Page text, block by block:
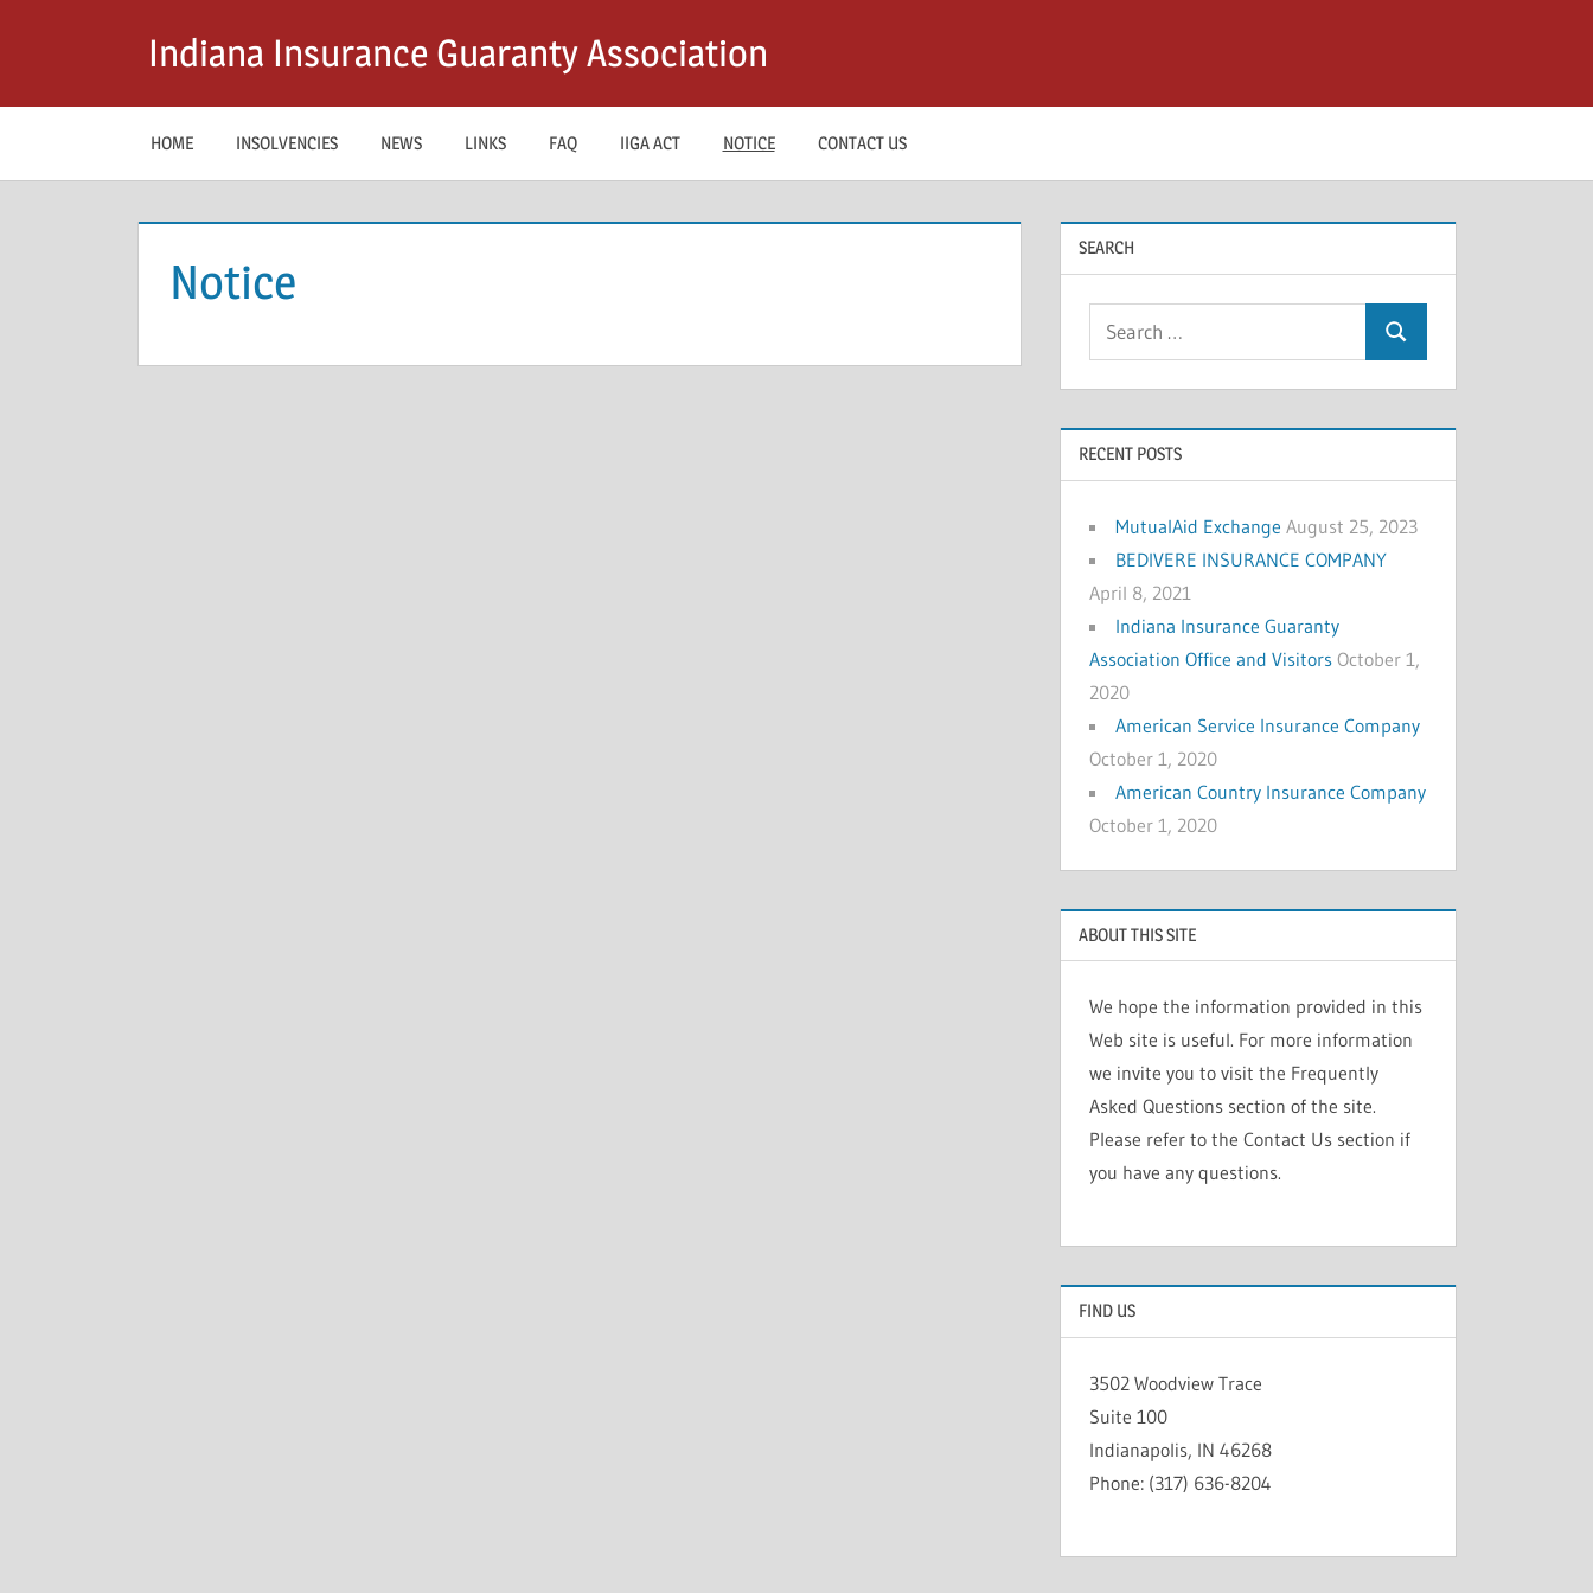
Indiana Insurance Guaranty Association
HOME INSOLVENCIES NEWS LINKS FAQ IIGA ACT NOTICE CONTACT US
Notice
SEARCH
Search
RECENT POSTS
MutualAid Exchange August 25, 2023
BEDIVERE INSURANCE COMPANY
April 8, 2021
Indiana Insurance Guaranty
Association Office and Visitors October 1,
2020
American Service Insurance Company
October 1, 2020
American Country Insurance Company
October 1, 2020
ABOUT THIS SITE
We hope the information provided in this
Web site is useful. For more information
we invite you to visit the Frequently
Asked Questions section of the site.
Please refer to the Contact Us section if
you have any questions.
FIND US
3502 Woodview Trace
Suite 100
Indianapolis, IN 46268
Phone: (317) 636-8204